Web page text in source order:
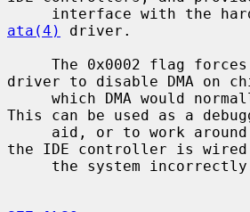
ata(4)
driver.
The 0x0002 flag
driver to disable DMA on
This can be used as a
the IDE controller is